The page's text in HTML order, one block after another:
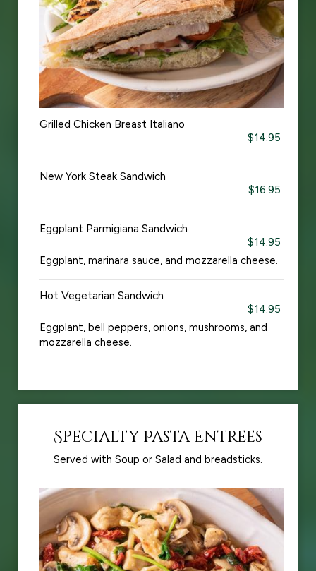
Grilled Chicken Breast Italiano
$14.95
New York Steak Sandwich
$16.95
Eggplant Parmigiana Sandwich
$14.95
Eggplant, marinara sauce, and mozzarella cheese.
Hot Vegetarian Sandwich
$14.95
Eggplant, bell peppers, onions, mushrooms, and
mozzarella cheese.
Specialty Pasta Entrees
Served with Soup or Salad and breadsticks.